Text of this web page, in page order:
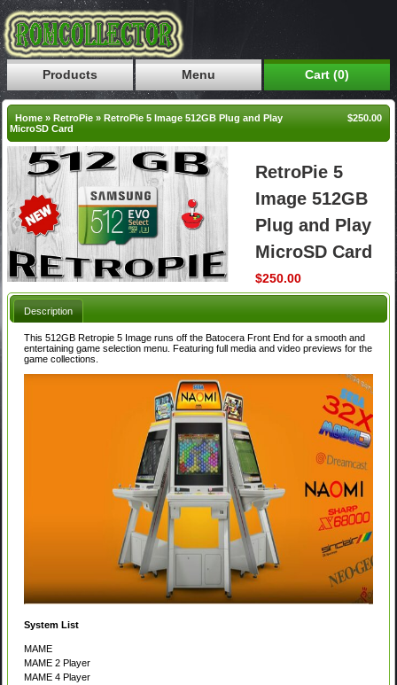
Products Menu Cart (0)
Home » RetroPie » RetroPie 5 Image 512GB Plug and Play
MicroSD Card
$250.00
RetroPie 5
Image 512GB
Plug and Play
MicroSD Card
$250.00
Description
This 512GB Retropie 5 Image runs off the Batocera Front End for a smooth and
entertaining game selection menu. Featuring full media and video previews for the
game collections.
System List
MAME
MAME 2 Player
MAME 4 Player